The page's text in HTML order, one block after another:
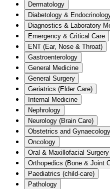
Dermatology
Diabetology &
Diagnostics & Laboratory
Emergency & Critical Care
ENT (Ear, Nose & Throat)
Gastroenterology
General Medicine
General Surgery
Geriatrics (Elder Care)
Internal Medicine
Nephrology
Neurology (Brain Care)
Obstetrics and
Oncology
Oral & Maxillofacial Surgery
Orthopedics (Bone & Joint
Paediatrics (child-care)
Pathology